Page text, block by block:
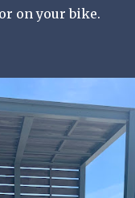
on your bike.